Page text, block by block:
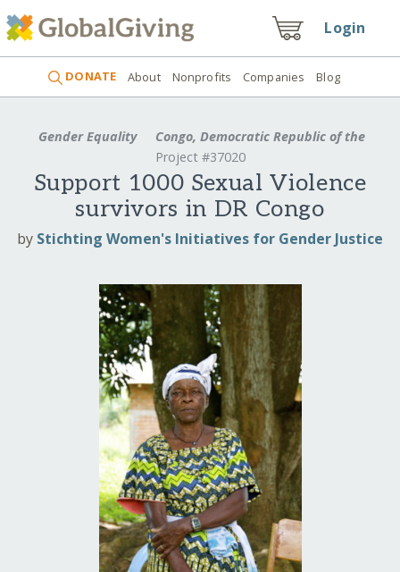
Login
DONATE About Nonprofits Companies Blog
Gender Equality
Congo, Democratic Republic of the
Project #37020
Support 1000 Sexual Violence
survivors in DR Congo
by Stichting Women's Initiatives for Gender Justice